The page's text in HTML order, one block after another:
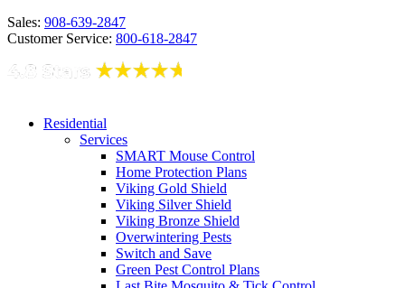
Sales: 908-639-2847
Customer Service: 800-618-2847
Residential
Services
SMART Mouse Control
Home Protection Plans
Viking Gold Shield
Viking Silver Shield
Viking Bronze Shield
Overwintering Pests
Switch and Save
Green Pest Control Plans